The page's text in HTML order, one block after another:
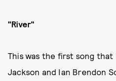
"River"
This was the first song
Jackson and Ian Brendon